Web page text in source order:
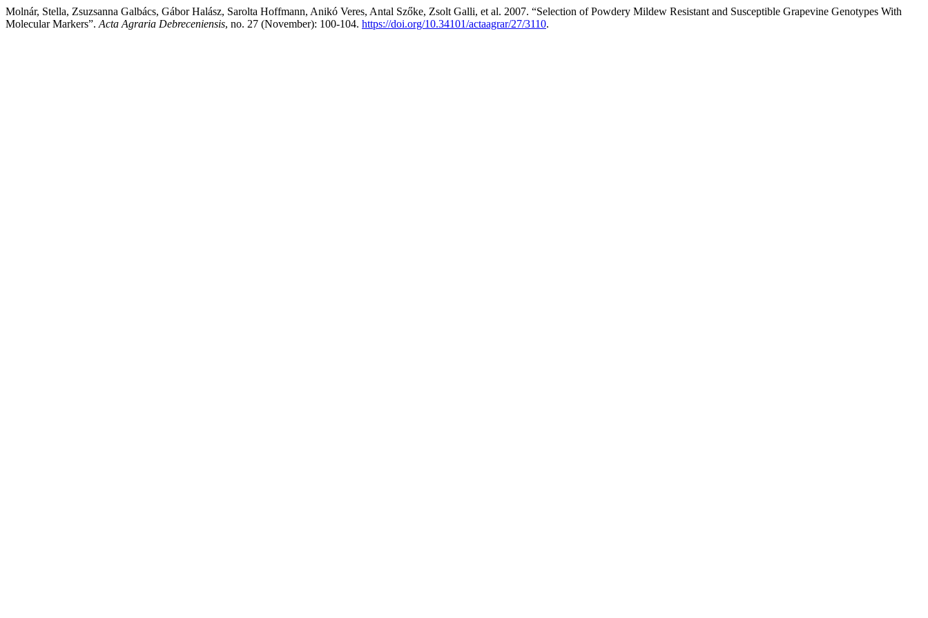
Molnár, Stella, Zsuzsanna Galbács, Gábor Halász, Sarolta Hoffmann, Anikó Veres, Antal Szőke, Zsolt Galli, et al. 2007. “Selection of Powdery Mildew Resistant and Susceptible Grapevine Genotypes With
Molecular Markers”. Acta Agraria Debreceniensis, no. 27 (November): 100-104. https://doi.org/10.34101/actaagrar/27/3110.